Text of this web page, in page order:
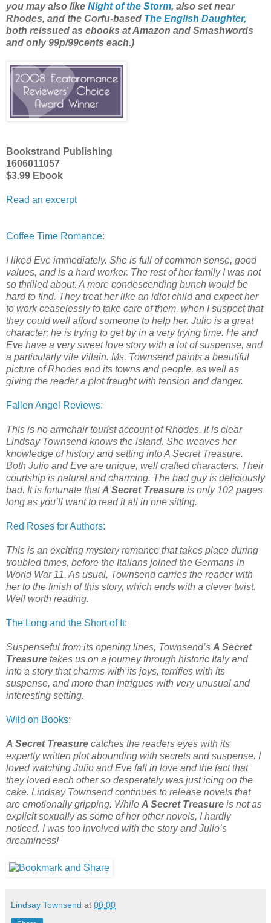
you may also like Night of the Storm, also set near
Rhodes, and the Corfu-based The English Daughter,
both reissued as ebooks at Amazon and Smashwords
and only 99p/99cents each.)
Bookstrand Publishing
1606011057
$3.99 Ebook
Read an excerpt
Coffee Time Romance:
I liked Eve immediately. She is full of common sense, good
values, and is a hard worker. The rest of her family I was not
so thrilled about. A more condescending bunch would be
hard to find. They treat her like an idiot child and expect her
to work ceaselessly to take care of them, when I suspect that
they could well afford someone to help her. Julio is a great
character; he is trying to get by in a very trying time. He and
Eve have a very sweet love story with a lot of suspense, and
a particularly vile villain. Ms. Townsend paints a beautiful
picture of Rhodes and its towns and people, as well as
giving the reader a plot fraught with tension and danger.
Fallen Angel Reviews:
This is no armchair tourist account of Rhodes. It is clear
Lindsay Townsend knows the island. She weaves her
knowledge of history and setting into A Secret Treasure.
Both Julio and Eve are unique, well crafted characters. Their
courtship is natural and charming. The bad guy is deliciously
bad. It is fortunate thatA Secret Treasure is only 102 pages
long as you’ll want to read it all in one sitting.
Red Roses for Authors:
This is an exciting mystery romance that takes place during
troubled times, before the Italians joined the Germans in
World War 11. As usual, Townsend carries the reader with
her to the finish of this story, which ends with a clever twist.
Well worth reading.
The Long and the Short of It:
Suspenseful from its opening lines, Townsend’s A Secret
Treasure takes us on a journey through historic Italy and
into a story that charms with its joys, terrifies with its
suspense, and more than intrigues with very unusual and
interesting setting.
Wild on Books:
A Secret Treasure catches the readers eyes with its
expertly written plot abounding with secrets and suspense. I
loved watching Julio and Eve fall in love and the fact that
they loved each other so desperately was just icing on the
cake. Lindsay Townsend continues to release novels that
are emotionally gripping. While A Secret Treasure is not as
explicit sexually as some of her other novels, I hardly
noticed. I was too involved with the story and Julio’s
dreaminess!
Lindsay Townsend at 00:00